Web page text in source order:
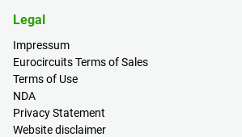
Legal
Impressum
Eurocircuits Terms of Sales
Terms of Use
NDA
Privacy Statement
Website disclaimer